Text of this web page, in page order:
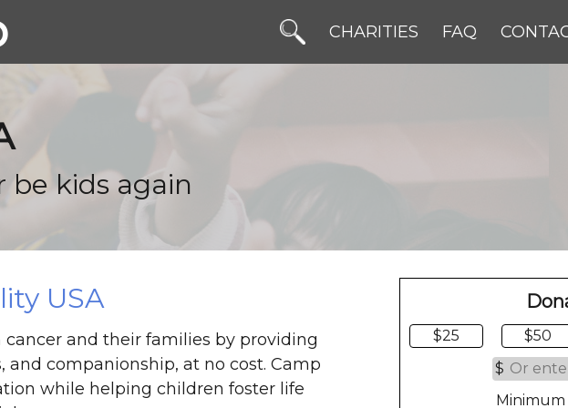
CHARITIES FAQ
kids again
USA
and their families by providing
and companionship, at no cost. Camp
while helping children foster life
$25 $50
$
Minimum